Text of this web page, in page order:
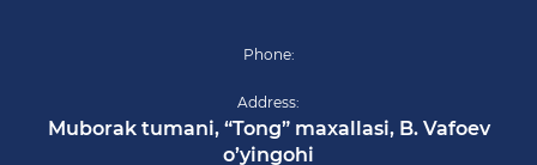
Phone:
Address:
Muborak tumani, “Tong” maxallasi, B. Vafoev
o’yingohi